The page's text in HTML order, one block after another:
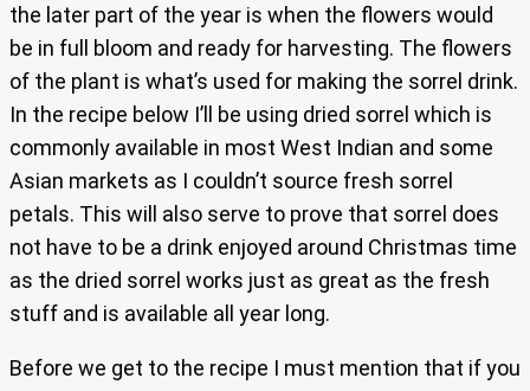
the later part of the year is when the flowers would
be in full bloom and ready for harvesting. The flowers
of the plant is what’s used for making the sorrel drink.
In the recipe below I’ll be using dried sorrel which is
commonly available in most West Indian and some
Asian markets as I couldn’t source fresh sorrel
petals. This will also serve to prove that sorrel does
not have to be a drink enjoyed around Christmas time
as the dried sorrel works just as great as the fresh
stuff and is available all year long.
Before we get to the recipe I must mention that if you